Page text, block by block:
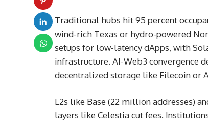
Traditional hubs hit 95 percent
wind-rich Texas or hydro-powered
setups for low-latency dApps, with
infrastructure. AI-Web3 convergence
decentralized storage like Filecoin or
L2s like Base (22 million addresses)
layers like Celestia cut fees.